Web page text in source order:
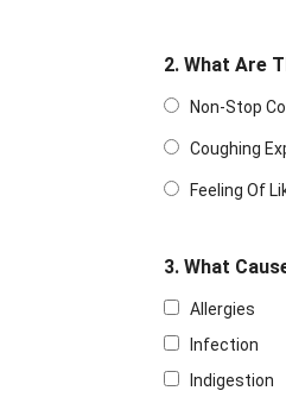
2. What Are
Non-Stop
Coughing
Feeling Of
3. What
Allergies
Infection
Indigestion